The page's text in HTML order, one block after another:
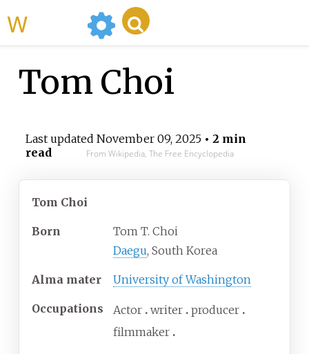
Tom Choi
Last updated November 09, 2025• 2 min
read
From Wikipedia, The Free Encyclopedia
Tom Choi
Born
Tom T. Choi
Daegu, South Korea
Alma mater University of Washington
Occupations Actor writer producer
filmmaker